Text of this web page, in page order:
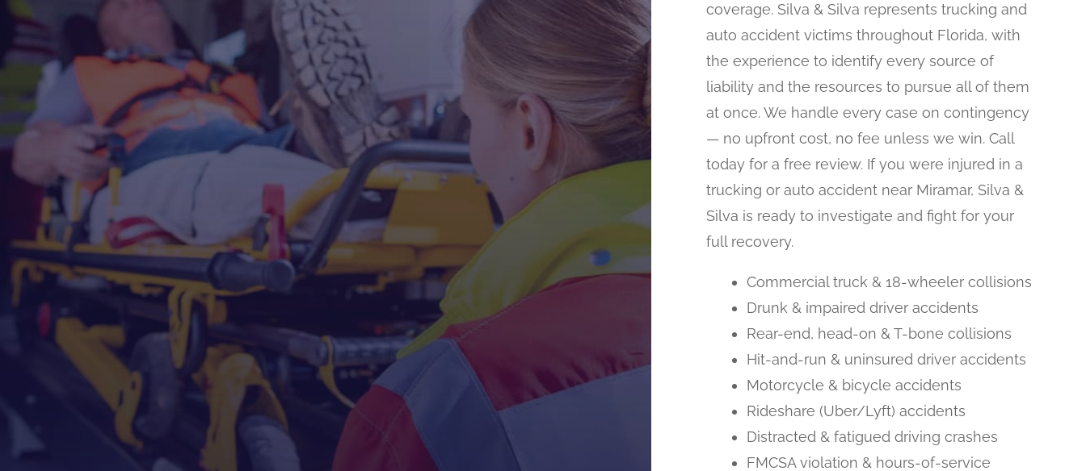
coverage. Silva & Silva represents trucking and
auto accident victims throughout Florida, with
the experience to identify every source of
liability and the resources to pursue all of them
at once. We handle every case on contingency
— no upfront cost, no fee unless we win. Call
today for a free review. If you were injured in a
trucking or auto accident near Miramar, Silva &
Silva is ready to investigate and fight for your
full recovery.
Commercial truck & 18-wheeler collisions
Drunk & impaired driver accidents
Rear-end, head-on & T-bone collisions
Hit-and-run & uninsured driver accidents
Motorcycle & bicycle accidents
Rideshare (Uber/Lyft) accidents
Distracted & fatigued driving crashes
FMCSA violation & hours-of-service